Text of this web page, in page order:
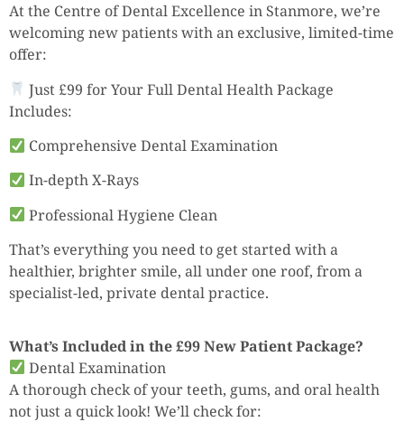
At the Centre of Dental Excellence in Stanmore, we’re
welcoming new patients with an exclusive, limited-time
offer:
Just £99 for Your Full Dental Health Package
Includes:
Comprehensive Dental Examination
In-depth X-Rays
Professional Hygiene Clean
That’s everything you need to get started with a
healthier, brighter smile, all under one roof, from a
specialist-led, private dental practice.
What’s Included in the £99 New Patient Package?
Dental Examination
A thorough check of your teeth, gums, and oral health
not just a quick look! We’ll check for: